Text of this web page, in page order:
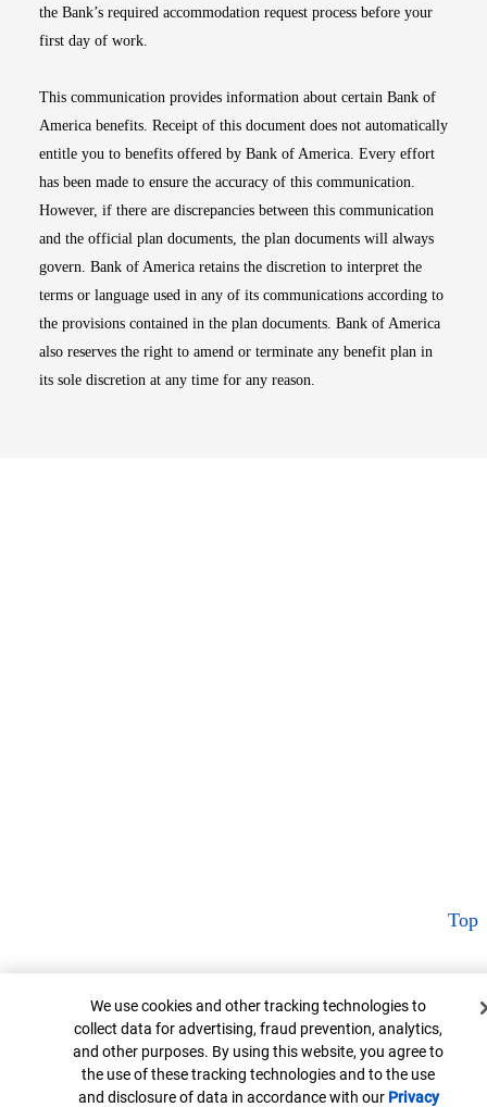
the Bank’s required accommodation request process before your
first day of work.
This communication provides information about certain Bank of
America benefits. Receipt of this document does not automatically
entitle you to benefits offered by Bank of America. Every effort
has been made to ensure the accuracy of this communication.
However, if there are discrepancies between this communication
and the official plan documents, the plan documents will always
govern. Bank of America retains the discretion to interpret the
terms or language used in any of its communications according to
the provisions contained in the plan documents. Bank of America
also reserves the right to amend or terminate any benefit plan in
its sole discretion at any time for any reason.
Top
Cookie Banner
We use cookies and other tracking technologies to
collect data for advertising, fraud prevention, analytics,
and other purposes. By using this website, you agree to
the use of these tracking technologies and to the use
and disclosure of data in accordance with our Privacy